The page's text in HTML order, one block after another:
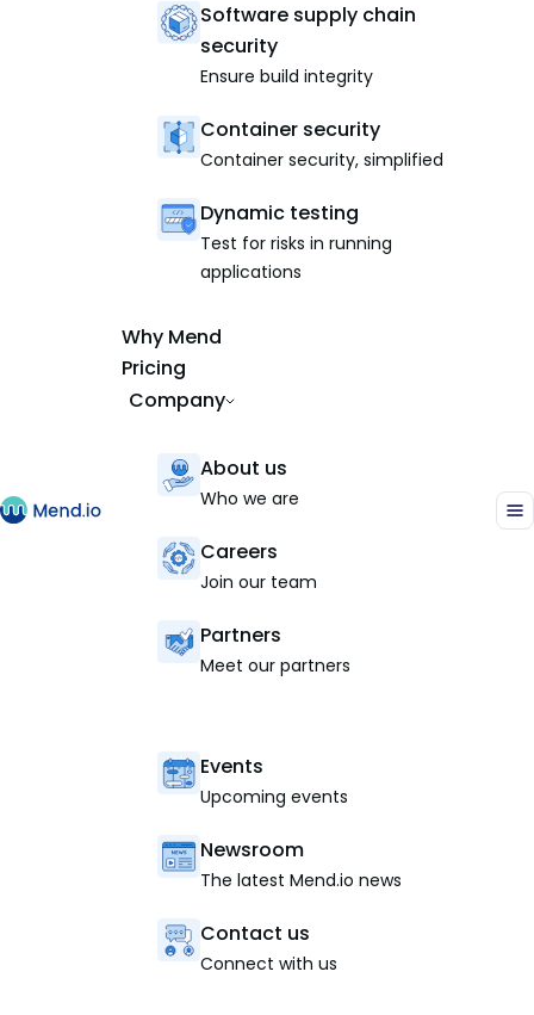
Software supply chain
security
Ensure build integrity
Container security
Container security, simplified
Dynamic testing
Test for risks in running
applications
Why Mend
Pricing
Company
About us
Who we are
Careers
Join our team
Partners
Meet our partners
Events
Upcoming events
Newsroom
The latest Mend.io news
Contact us
Connect with us